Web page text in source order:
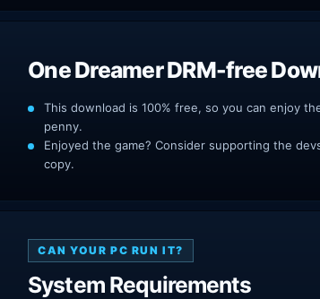
One Dreamer DRM-free
This download is 100% free, so you can enjoy
penny.
Enjoyed the game? Consider supporting the
copy.
CAN YOUR PC RUN IT?
System Requirements